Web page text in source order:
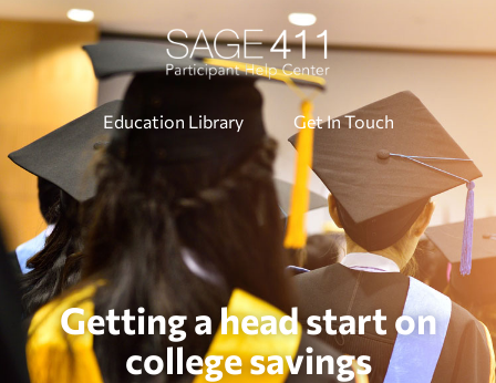
Education Library Get In Touch
Getting a head start on
college savings